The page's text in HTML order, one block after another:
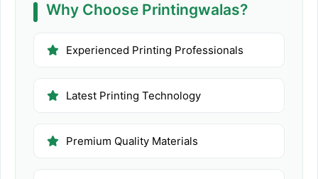
Why Choose Printingwalas?
Experienced Printing Professionals
Latest Printing Technology
Premium Quality Materials